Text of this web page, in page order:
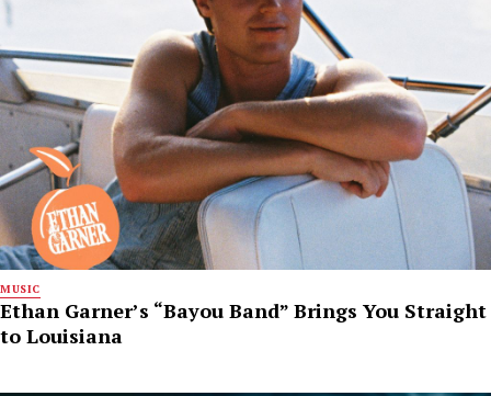
MUSIC
Ethan Garner’s “Bayou Band” Brings You Straight
to Louisiana